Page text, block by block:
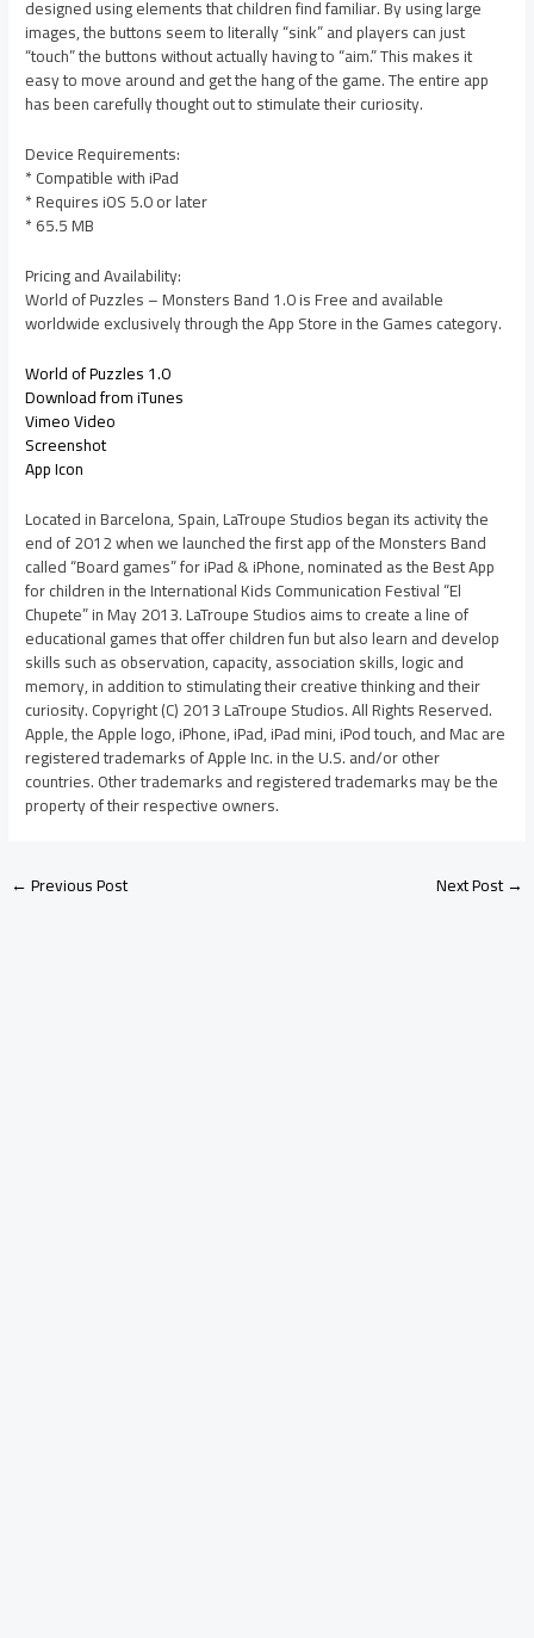
designed using elements that children find familiar. By using large
images, the buttons seem to literally “sink” and players can just
“touch” the buttons without actually having to “aim.” This makes it
easy to move around and get the hang of the game. The entire app
has been carefully thought out to stimulate their curiosity.
Device Requirements:
* Compatible with iPad
* Requires iOS 5.0 or later
* 65.5 MB
Pricing and Availability:
World of Puzzles – Monsters Band 1.0 is Free and available
worldwide exclusively through the App Store in the Games category.
World of Puzzles 1.0
Download from iTunes
Vimeo Video
Screenshot
App Icon
Located in Barcelona, Spain, LaTroupe Studios began its activity the
end of 2012 when we launched the first app of the Monsters Band
called “Board games” for iPad & iPhone, nominated as the Best App
for children in the International Kids Communication Festival “El
Chupete” in May 2013. LaTroupe Studios aims to create a line of
educational games that offer children fun but also learn and develop
skills such as observation, capacity, association skills, logic and
memory, in addition to stimulating their creative thinking and their
curiosity. Copyright (C) 2013 LaTroupe Studios. All Rights Reserved.
Apple, the Apple logo, iPhone, iPad, iPad mini, iPod touch, and Mac are
registered trademarks of Apple Inc. in the U.S. and/or other
countries. Other trademarks and registered trademarks may be the
property of their respective owners.
←Previous Post Next Post→